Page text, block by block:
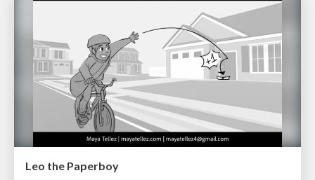
Leo the Paperboy